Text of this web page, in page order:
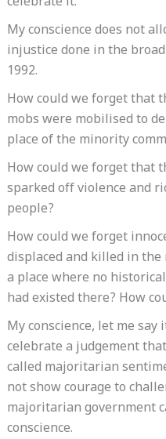
My conscience does not
injustice done in the
1992.
How could we forget that
mobs were mobilised to
place of the minority
How could we forget that
sparked off violence and
people?
How could we forget
displaced and killed in
a place where no
had existed there? How
My conscience, let me
celebrate a judgement
called majoritarian
not show courage to
majoritarian government
conscience.